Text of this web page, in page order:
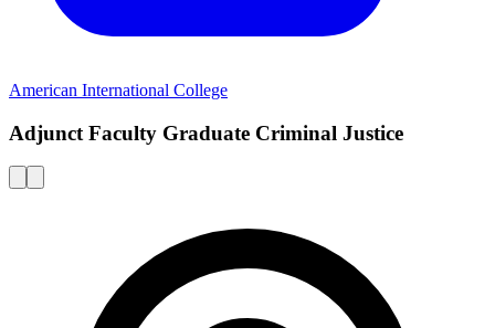
American International College
Adjunct Faculty Graduate Criminal Justice